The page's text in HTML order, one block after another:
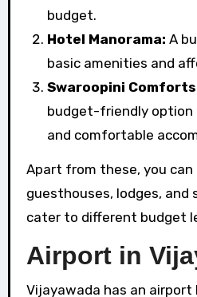
budget.
Hotel Manorama: A
basic amenities and
Swaroopini
budget-friendly option
and comfortable
Apart from these, you
guesthouses, lodges,
cater to different budget
Airport in
Vijayawada has an airport